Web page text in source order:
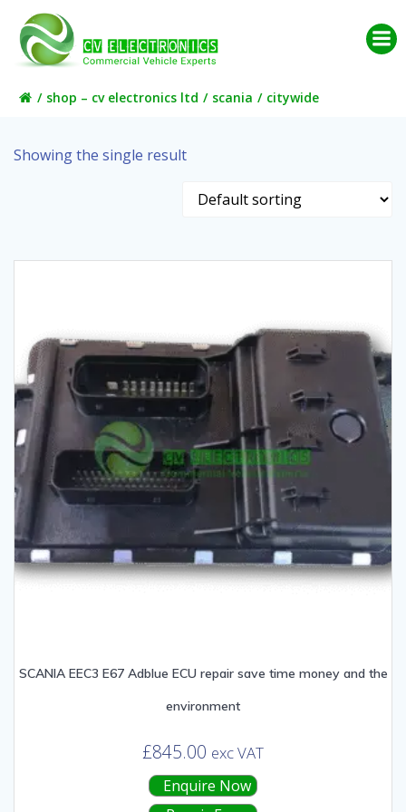
content
shop – cv electronics ltd scania citywide
Showing the single result
SCANIA EEC3 E67 Adblue ECU repair save time money and the
environment
£845.00 exc VAT
Enquire Now